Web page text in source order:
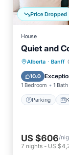
Price Dropped
House
Quiet and
Alberta · Banff
10.0
1 Bedroom 1 Bath
Parking
Parking
Air
US $606/
7 nights - US